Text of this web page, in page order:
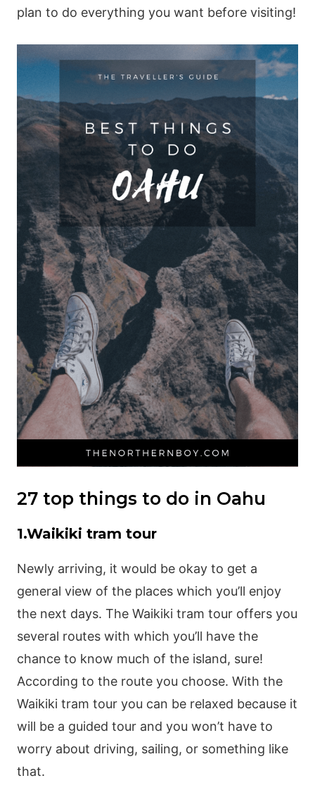
plan to do everything you want before visiting!
27 top things to do in Oahu
1.Waikiki tram tour
Newly arriving, it would be okay to get a
general view of the places which you’ll enjoy
the next days. The Waikiki tram tour offers you
several routes with which you’ll have the
chance to know much of the island, sure!
According to the route you choose. With the
Waikiki tram tour you can be relaxed because it
will be a guided tour and you won’t have to
worry about driving, sailing, or something like
that.